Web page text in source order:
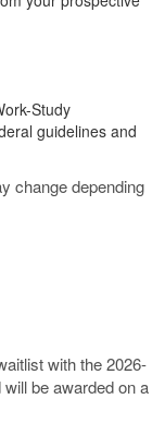
Study
guidelines and
change depending
with the 2026-
be awarded on a